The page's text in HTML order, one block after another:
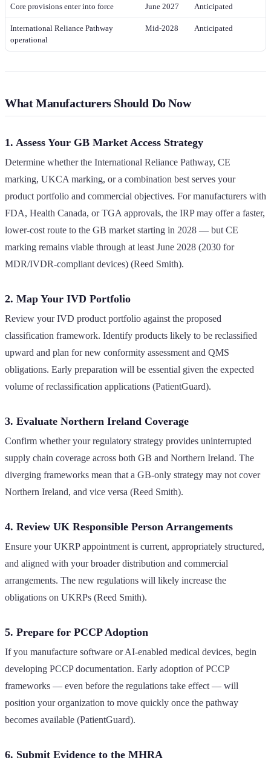
Core provisions enter into force June 2027 Anticipated
International Reliance Pathway
operational
Mid-2028 Anticipated
What Manufacturers Should Do Now
1. Assess Your GB Market Access Strategy
Determine whether the International Reliance Pathway, CE
marking, UKCA marking, or a combination best serves your
product portfolio and commercial objectives. For manufacturers with
FDA, Health Canada, or TGA approvals, the IRP may offer a faster,
lower-cost route to the GB market starting in 2028 — but CE
marking remains viable through at least June 2028 (2030 for
MDR/IVDR-compliant devices) (Reed Smith).
2. Map Your IVD Portfolio
Review your IVD product portfolio against the proposed
classification framework. Identify products likely to be reclassified
upward and plan for new conformity assessment and QMS
obligations. Early preparation will be essential given the expected
volume of reclassification applications (PatientGuard).
3. Evaluate Northern Ireland Coverage
Confirm whether your regulatory strategy provides uninterrupted
supply chain coverage across both GB and Northern Ireland. The
diverging frameworks mean that a GB-only strategy may not cover
Northern Ireland, and vice versa (Reed Smith).
4. Review UK Responsible Person Arrangements
Ensure your UKRP appointment is current, appropriately structured,
and aligned with your broader distribution and commercial
arrangements. The new regulations will likely increase the
obligations on UKRPs (Reed Smith).
5. Prepare for PCCP Adoption
If you manufacture software or AI-enabled medical devices, begin
developing PCCP documentation. Early adoption of PCCP
frameworks — even before the regulations take effect — will
position your organization to move quickly once the pathway
becomes available (PatientGuard).
6. Submit Evidence to the MHRA